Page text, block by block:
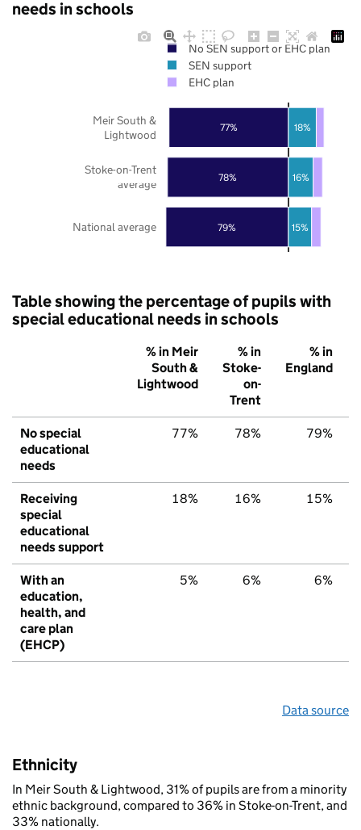
needs in schools
79%
78%
77%
15%
16%
18%
National average
Stoke-on-Trent
average
Meir South &
Lightwood
No SEN support or EHC plan
SEN support
EHC plan
Table showing the percentage of pupils with
special educational needs in schools
% in Meir
South &
Lightwood
% in
Stoke-
on-
Trent
% in
England
No special
educational
needs
77% 78% 79%
Receiving
special
educational
needs support
18% 16% 15%
With an
education,
health, and
care plan
(EHCP)
5% 6% 6%
Data source
Ethnicity
In Meir South & Lightwood, 31% of pupils are from a minority
ethnic background, compared to 36% in Stoke-on-Trent, and
33% nationally.